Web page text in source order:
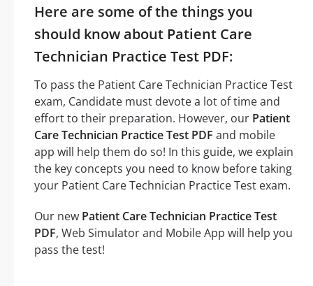
Here are some of the things you
should know about Patient Care
Technician Practice Test PDF:
To pass the Patient Care Technician Practice Test
exam, Candidate must devote a lot of time and
effort to their preparation. However, our Patient
Care Technician Practice Test PDF and mobile
app will help them do so! In this guide, we explain
the key concepts you need to know before taking
your Patient Care Technician Practice Test exam.
Our new Patient Care Technician Practice Test
PDF, Web Simulator and Mobile App will help you
pass the test!